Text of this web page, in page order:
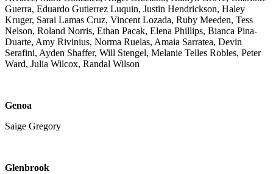
Guerra, Eduardo Gutierrez Luquin, Justin Hendrickson, Haley
Kruger, Sarai Lamas Cruz, Vincent Lozada, Ruby Meeden, Tess
Nelson, Roland Norris, Ethan Pacak, Elena Phillips, Bianca Pina-
Duarte, Amy Rivinius, Norma Ruelas, Amaia Sarratea, Devin
Serafini, Ayden Shaffer, Will Stengel, Melanie Telles Robles, Peter
Ward, Julia Wilcox, Randal Wilson
Genoa
Saige Gregory
Glenbrook